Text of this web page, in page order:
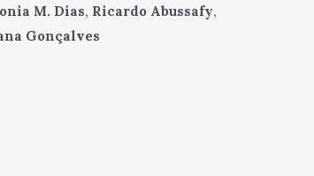
M. Dias, Ricardo Abussafy,
Gonçalves